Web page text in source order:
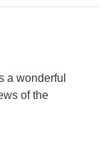
a wonderful
of the